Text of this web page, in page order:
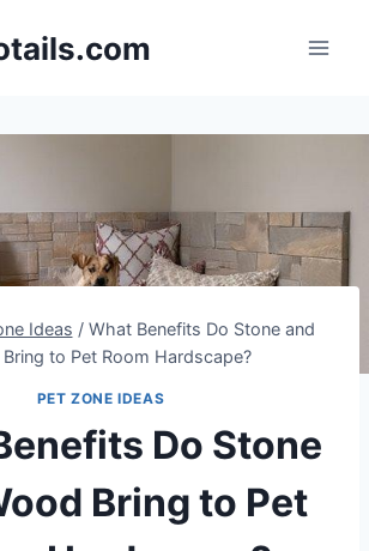
Ideas / What Benefits Do Stone and
to Pet Room Hardscape?
PET ZONE IDEAS
Do Stone
Bring to Pet